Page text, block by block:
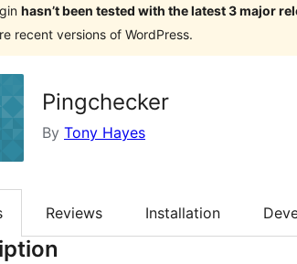
hasn’t been tested with the latest 3 major
recent versions of WordPress.
Pingchecker
By Tony Hayes
Reviews Installation